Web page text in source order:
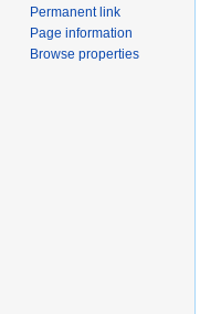
Permanent link
Page information
Browse properties